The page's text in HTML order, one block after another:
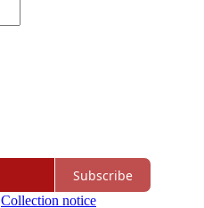
Subscribe
Collection notice